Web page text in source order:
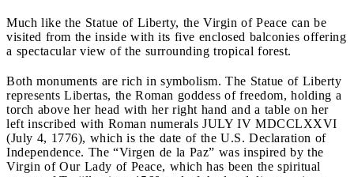
Much like the Statue of Liberty, the Virgin of Peace can be
visited from the inside with its five enclosed balconies offering
a spectacular view of the surrounding tropical forest.
Both monuments are rich in symbolism. The Statue of Liberty
represents Libertas, the Roman goddess of freedom, holding a
torch above her head with her right hand and a table on her
left inscribed with Roman numerals JULY IV MDCCLXXVI
(July 4, 1776), which is the date of the U.S. Declaration of
Independence. The “Virgen de la Paz” was inspired by the
Virgin of Our Lady of Peace, which has been the spiritual